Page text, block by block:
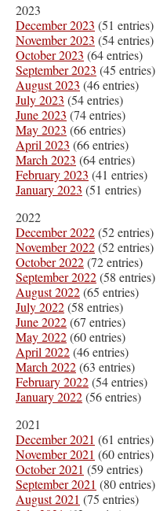
2023
December 2023 (51 entries)
November 2023 (54 entries)
October 2023 (64 entries)
September 2023 (45 entries)
August 2023 (46 entries)
July 2023 (54 entries)
June 2023 (74 entries)
May 2023 (66 entries)
April 2023 (66 entries)
March 2023 (64 entries)
February 2023 (41 entries)
January 2023 (51 entries)
2022
December 2022(52 entries)
November 2022(52 entries)
October 2022(72 entries)
September 2022(58 entries)
August 2022(65 entries)
July 2022(58 entries)
June 2022(67 entries)
May 2022(60 entries)
April 2022(46 entries)
March 2022(63 entries)
February 2022(54 entries)
January 2022(56 entries)
2021
December 2021 (61 entries)
November 2021 (60 entries)
October 2021 (59 entries)
September 2021 (80 entries)
August 2021 (75 entries)